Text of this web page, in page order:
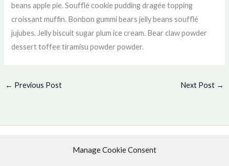
Manage Cookie Consent
beans apple pie. Soufflé cookie pudding dragée topping
croissant muffin. Bonbon gummi bears jelly beans soufflé
jujubes. Jelly biscuit sugar plum ice cream. Bear claw powder
dessert toffee tiramisu powder powder.
← Previous Post Next Post →
Copyright © 2026 .